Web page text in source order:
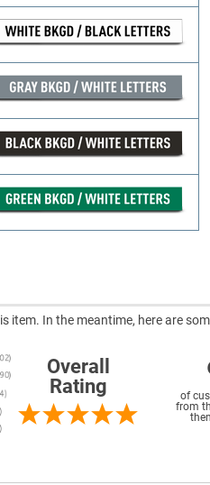
item. In the meantime, here are
Overall
Rating
of
from